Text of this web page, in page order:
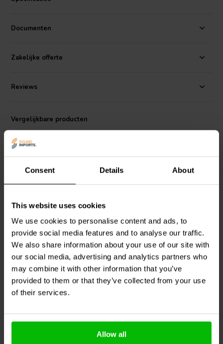
Consent Details About
This website uses cookies
We use cookies to personalise content and ads, to
provide social media features and to analyse our traffic.
We also share information about your use of our site with
our social media, advertising and analytics partners who
may combine it with other information that you’ve
provided to them or that they’ve collected from your use
of their services.
Allow all
GRS K-33-4 Replacement 15" Woofer for Klipsch Speakers
The GRS K-33 was designed to have the same performance in free-
air as the original in order to have the same performance in-cabinet
The engineers at GRS understand that while performance is
project, aesthetic is close behind in what dictates an appropriate
way of enjoying your favorite Klipsch heritage cabinets.
DIY-ers who do not own any of the classic cabinets will appreciate
Documenten
Zakelijke offerte
Reviews
Vergelijkbare producten
15'' | 4 Ω
GRS15SSW-4HE
Subwoofer
4
klantbeoordelingen
Vergelijk
10+ Op voorraad
Dayton AudioEpique
E150HE-44 Subwoofer
12
klantbeoordelingen
Vergelijk